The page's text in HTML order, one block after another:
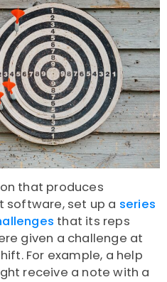
that produces
software, set up a series
that its reps
given a challenge at
For example, a help
receive a note with a